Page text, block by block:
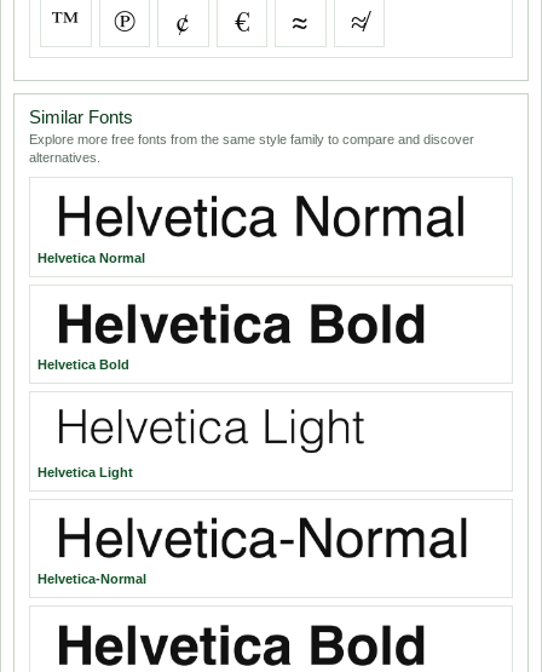
™ ℗ ¢ € ≈ ≉
Similar Fonts
Explore more free fonts from the same style family to compare and discover
alternatives.
Helvetica Normal
Helvetica Bold
Helvetica Light
Helvetica-Normal